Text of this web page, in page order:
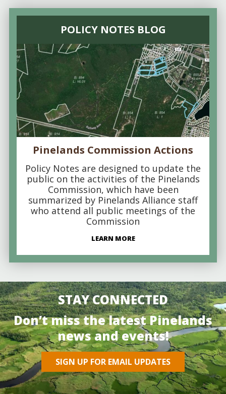
POLICY NOTES BLOG
Pinelands Commission Actions
Policy Notes are designed to update the
public on the activities of the Pinelands
Commission, which have been
summarized by Pinelands Alliance staff
who attend all public meetings of the
Commission
LEARN MORE
STAY CONNECTED
Don’t miss the latest Pinelands
news and events!
SIGN UP FOR EMAIL UPDATES